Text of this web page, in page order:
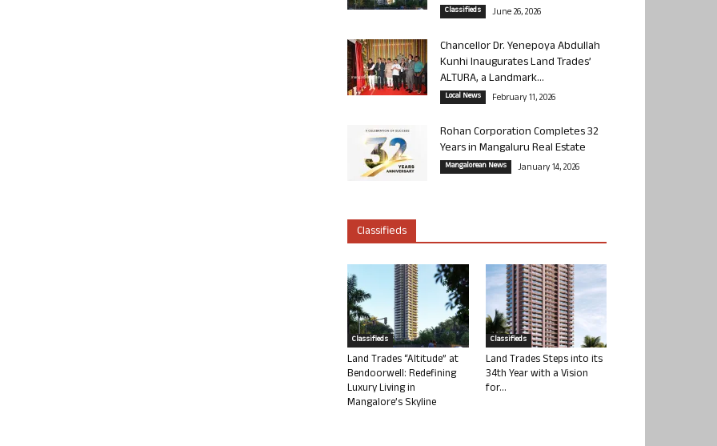
Classifieds June 26, 2026
Chancellor Dr. Yenepoya Abdullah
Kunhi Inaugurates Land Trades’
ALTURA, a Landmark...
Local News February 11, 2026
Rohan Corporation Completes 32
Years in Mangaluru Real Estate
Mangalorean News January 14, 2026
Classifieds
Classifieds
Land Trades “Altitude” at
Bendoorwell: Redefining
Luxury Living in
Mangalore’s Skyline
Classifieds
Land Trades Steps into its
34th Year with a Vision
for...